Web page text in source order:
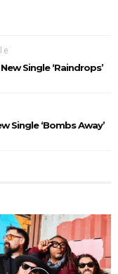
Single ‘Raindrops’
Single ‘Bombs Away’